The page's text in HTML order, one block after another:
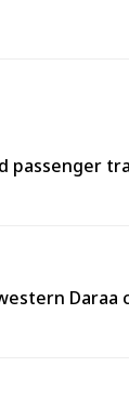
passenger
Daraa